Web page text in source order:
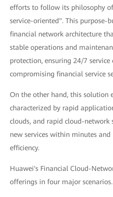
efforts to follow its philosophy
service-oriented". This purpose-
financial network architecture
stable operations and
protection, ensuring 24/7
compromising financial service
On the other hand, this solution
characterized by rapid
clouds, and rapid cloud-
new services within minutes
efficiency.
Huawei's Financial Cloud-
offerings in four major scenarios.